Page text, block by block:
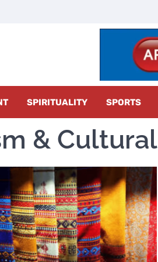
SPIRITUALITY SPORTS
& Cultural